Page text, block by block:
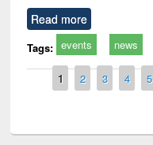
Read more
Tags: events news
Pages
1 2 3 4 5